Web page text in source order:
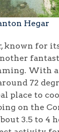
Hegar
known for
With
72
place to
on the
3.5 to 4